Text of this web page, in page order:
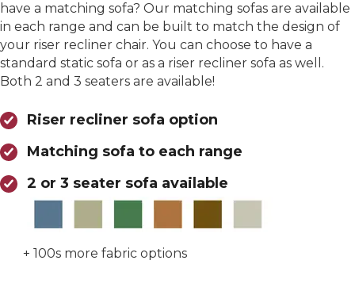
have a matching sofa? Our matching sofas are available
in each range and can be built to match the design of
your riser recliner chair. You can choose to have a
standard static sofa or as a riser recliner sofa as well.
Both 2 and 3 seaters are available!
Riser recliner sofa option
Matching sofa to each range
2 or 3 seater sofa available
+ 100s more fabric options